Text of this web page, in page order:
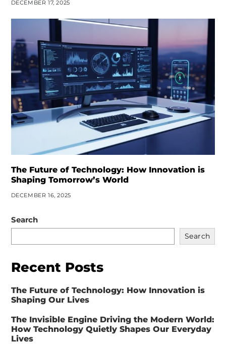
DECEMBER 17, 2025
The Future of Technology: How Innovation is
Shaping Tomorrow’s World
DECEMBER 16, 2025
Search
Search
Recent Posts
The Future of Technology: How Innovation is
Shaping Our Lives
The Invisible Engine Driving the Modern World:
How Technology Quietly Shapes Our Everyday
Lives